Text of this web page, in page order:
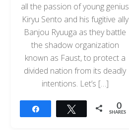
all the passion of young genius
Kiryu Sento and his fugitive ally
Banjou Ryuuga as they battle
the shadow organization
known as Faust, to protect a
divided nation from its deadly
intentions. Let’s […]
Tweet 0
SHARES